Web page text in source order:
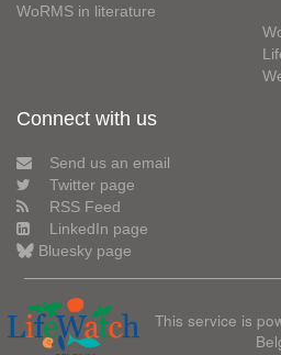
WoRMS in literature
Connect with us
Send us an email
Twitter page
RSS Feed
LinkedIn page
Bluesky page
This service is